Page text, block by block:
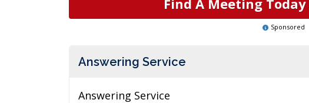
Find A Meeting Today
Sponsored
Answering Service
Answering Service